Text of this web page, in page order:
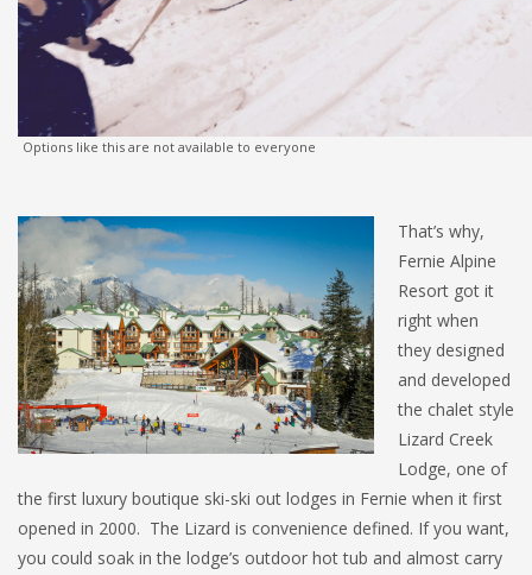
Options like this are not available to everyone
That’s why,
Fernie Alpine
Resort got it
right when
they designed
and developed
the chalet style
Lizard Creek
Lodge, one of
the first luxury boutique ski-ski out lodges in Fernie when it first
opened in 2000. The Lizard is convenience defined. If you want,
you could soak in the lodge’s outdoor hot tub and almost carry